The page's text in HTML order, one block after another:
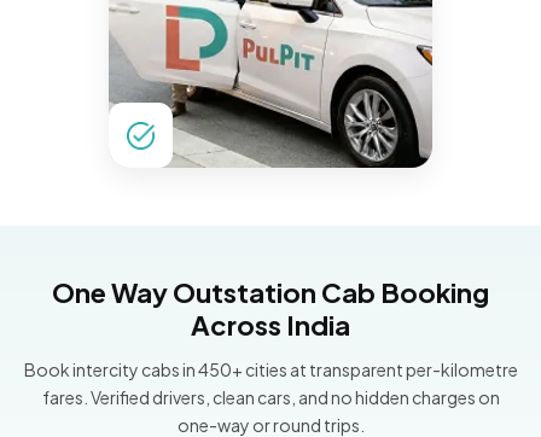
One Way Outstation Cab Booking
Across India
Book intercity cabs in 450+ cities at transparent per-kilometre
fares. Verified drivers, clean cars, and no hidden charges on
one-way or round trips.